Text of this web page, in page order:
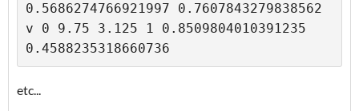
0.5686274766921997 0.7607843279838562
v 0 9.75 3.125 1 0.8509804010391235
0.4588235318660736
etc...